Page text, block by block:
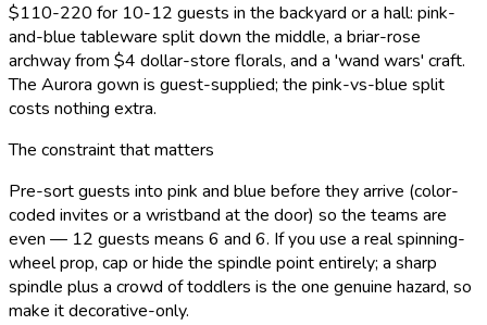
$110-220 for 10-12 guests in the backyard or a hall: pink-
and-blue tableware split down the middle, a briar-rose
archway from $4 dollar-store florals, and a 'wand wars' craft.
The Aurora gown is guest-supplied; the pink-vs-blue split
costs nothing extra.
The constraint that matters
Pre-sort guests into pink and blue before they arrive (color-
coded invites or a wristband at the door) so the teams are
even — 12 guests means 6 and 6. If you use a real spinning-
wheel prop, cap or hide the spindle point entirely; a sharp
spindle plus a crowd of toddlers is the one genuine hazard, so
make it decorative-only.